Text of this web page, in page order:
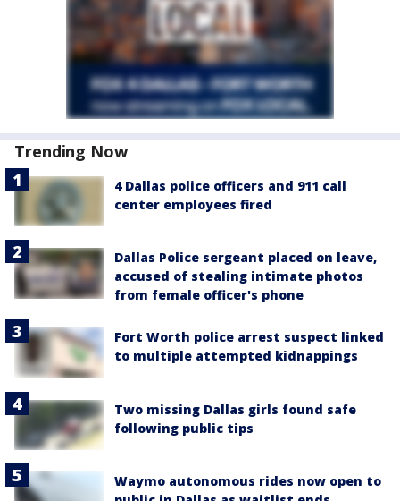
Trending Now
4 Dallas police officers and 911 call
center employees fired
Dallas Police sergeant placed on leave,
accused of stealing intimate photos
from female officer's phone
Fort Worth police arrest suspect linked
to multiple attempted kidnappings
Two missing Dallas girls found safe
following public tips
Waymo autonomous rides now open to